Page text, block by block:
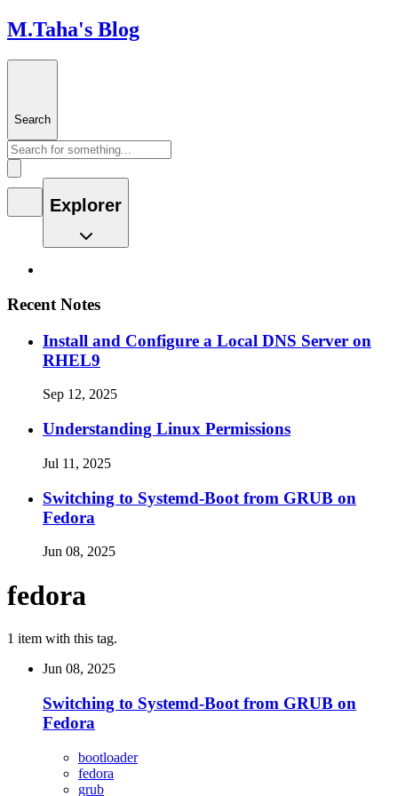
M.Taha's Blog
Search
Explorer
Recent Notes
Install and Configure a Local DNS Server on
RHEL9
Sep 12, 2025
Understanding Linux Permissions
Jul 11, 2025
Switching to Systemd-Boot from GRUB on
Fedora
Jun 08, 2025
fedora
1 item with this tag.
Jun 08, 2025
Switching to Systemd-Boot from GRUB on
Fedora
bootloader
fedora
grub